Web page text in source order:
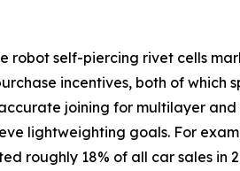
robot self-piercing rivet cells
incentives, both of which
joining for multilayer
lightweighting goals. For
18% of all car sales in